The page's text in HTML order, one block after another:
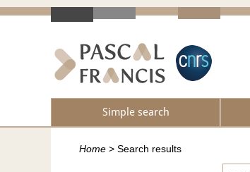
Simple search
Home > Search results